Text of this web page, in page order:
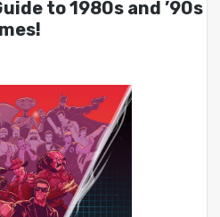
to 1980s and ’90s